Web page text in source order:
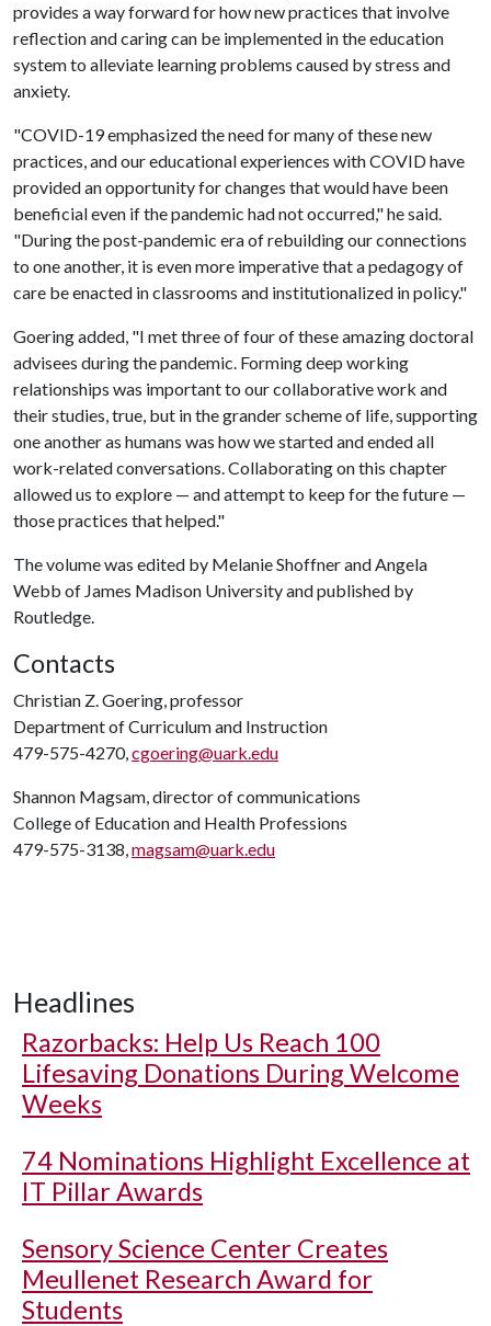
provides a way forward for how new practices that involve
reflection and caring can be implemented in the education
system to alleviate learning problems caused by stress and
anxiety.
"COVID-19 emphasized the need for many of these new
practices, and our educational experiences with COVID have
provided an opportunity for changes that would have been
beneficial even if the pandemic had not occurred," he said.
"During the post-pandemic era of rebuilding our connections
to one another, it is even more imperative that a pedagogy of
care be enacted in classrooms and institutionalized in policy."
Goering added, "I met three of four of these amazing doctoral
advisees during the pandemic. Forming deep working
relationships was important to our collaborative work and
their studies, true, but in the grander scheme of life, supporting
one another as humans was how we started and ended all
work-related conversations. Collaborating on this chapter
allowed us to explore — and attempt to keep for the future —
those practices that helped."
The volume was edited by Melanie Shoffner and Angela
Webb of James Madison University and published by
Routledge.
Contacts
Christian Z. Goering, professor
Department of Curriculum and Instruction
479-575-4270,cgoering@uark.edu
Shannon Magsam, director of communications
College of Education and Health Professions
479-575-3138,magsam@uark.edu
Headlines
Razorbacks: Help Us Reach 100
Lifesaving Donations During Welcome
Weeks
74 Nominations Highlight Excellence at
IT Pillar Awards
Sensory Science Center Creates
Meullenet Research Award for
Students